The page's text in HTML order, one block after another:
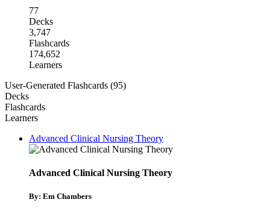
77
Decks
3,747
Flashcards
174,652
Learners
User-Generated Flashcards (95)
Decks
Flashcards
Learners
Advanced Clinical Nursing Theory
Advanced Clinical Nursing Theory
By: Em Chambers